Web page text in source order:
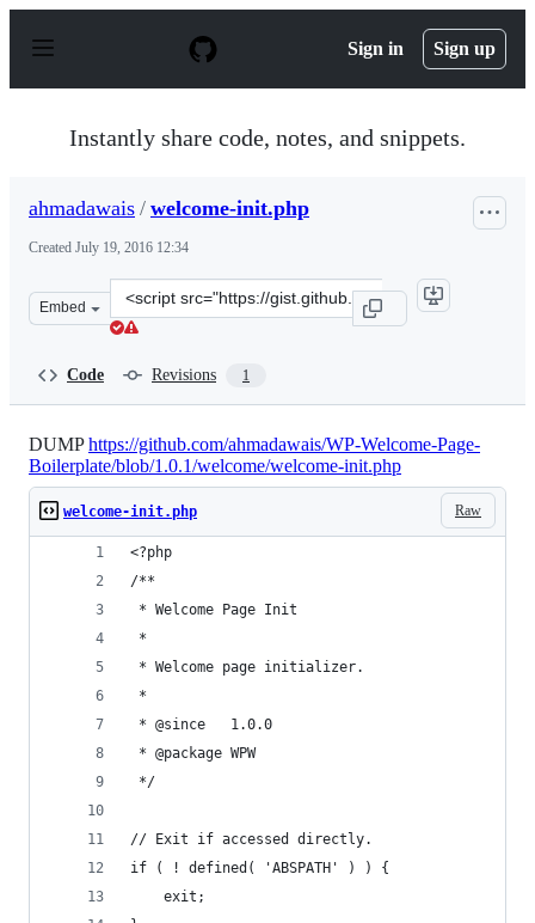
p
Sign in Sign up
Instantly share code, notes, and snippets.
ahmadawais / welcome-init.php
Created July 19, 2016 12:34
Embed
Clone
this
Code Revisions 1
DUMPhttps://github.com/ahmadawais/WP-Welcome-Page-
Boilerplate/blob/1.0.1/welcome/welcome-init.php
Raw
welcome-init.php
<?php
/**
* Welcome Page Init
*
* Welcome page initializer.
*
* @since 	1.0.0
* @package WPW
*/
// Exit if accessed directly.
if ( ! defined( 'ABSPATH' ) ) {
	exit;